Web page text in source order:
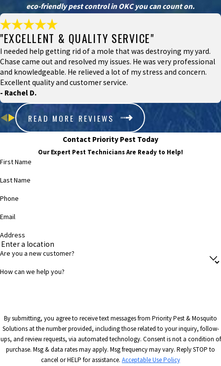
eco-friendly pest control in OKC you can count on.
"EXCELLENT & QUALITY SERVICE"
I needed help getting rid of a mole that was destroying my yard.
Chase came out and resolved my issues. He was very professional
and knowledgeable. He relieved a lot of my stress and concern.
Excellent quality and customer service.
- Rachel D.
READ MORE REVIEWS
Contact Priority Pest Today
Our Expert Pest Technicians Are Ready to Help!
First Name
Last Name
Phone
Email
Address
Are you a new customer?
How can we help you?
By submitting, you agree to receive text messages from Priority Pest & Mosquito
Solutions at the number provided, including those related to your inquiry, follow-
ups, and review requests, via automated technology. Consent is not a condition of
purchase. Msg & data rates may apply. Msg frequency may vary. Reply STOP to
cancel or HELP for assistance. Acceptable Use Policy